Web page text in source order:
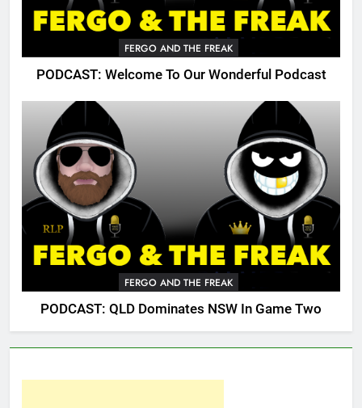
FERGO AND THE FREAK
PODCAST: Welcome To Our Wonderful Podcast
FERGO AND THE FREAK
PODCAST: QLD Dominates NSW In Game Two